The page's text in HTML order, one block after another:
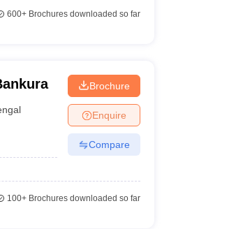
600+Brochures downloaded so far
Brochure
Enquire
Compare
100+Brochures downloaded so far